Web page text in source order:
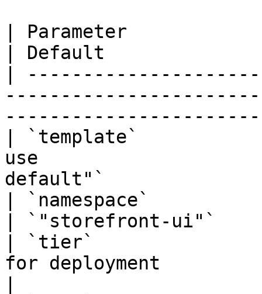
| Parameter
| Default
|
| `template`
use
default"`
| `namespace`
| `"storefront-
| `tier`                |
for deployment